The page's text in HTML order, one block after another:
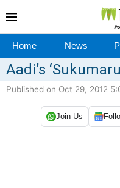
Home News
Aadi’s
Published on Oct 29, 2012
Join Us